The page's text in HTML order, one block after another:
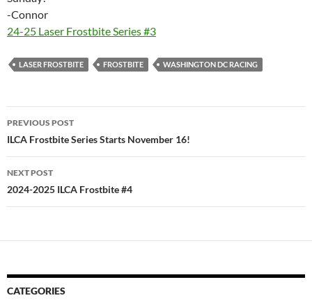
-Connor
24-25 Laser Frostbite Series #3
LASER FROSTBITE FROSTBITE WASHINGTON DC RACING
Post
navigation
PREVIOUS POST
ILCA Frostbite Series Starts November 16!
NEXT POST
2024-2025 ILCA Frostbite #4
CATEGORIES